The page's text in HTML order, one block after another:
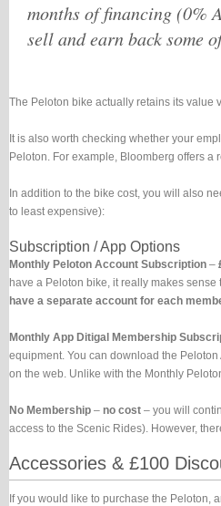
months of financing (0%
sell and earn back some
The Peloton bike actually retains its value
It is also worth checking whether your
Peloton. For example, Bloomberg offers
In addition to the bike cost, you will also
to least expensive):
Subscription / App Options
Monthly Peloton Account Subscription –
have a Peloton bike, it really makes sense
have a separate account for each
Monthly App Ditigal Membership
equipment. You can download the
on the web. Unlike with the Monthly
No Membership – no cost – you will
access to the Scenic Rides). However,
Accessories & £100
If you would like to purchase the Peloton,